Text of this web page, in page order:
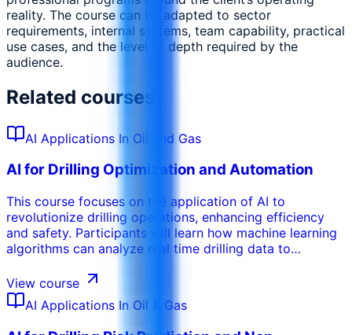
reality. The course can be adapted to sector
requirements, internal systems, team capability, practical
use cases, and the level of depth required by the
audience.
Related courses
AI Applications In Oil and Gas
AI for Drilling Optimization and Automation
This course focuses on the application of AI to
revolutionize drilling operations, enhancing efficiency
and safety. Participants will learn how machine learning
algorithms can analyze real time drilling data to
incidents, and improve rate of penetration. The training
covers the use of AI for automated drilling systems,
enabling autonomous decision making and reducing
human error. Participants will gain insights into how AI
View course
AI Applications In Oil & Gas